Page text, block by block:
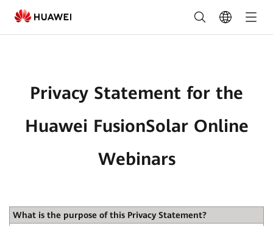
Privacy
Statement
Huawei
FusionSolar
Privacy Statement for the
Huawei FusionSolar Online
Webinars
What is the purpose of this Privacy Statement?